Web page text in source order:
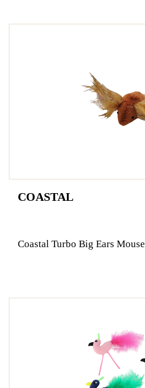
COASTAL
Coastal Turbo Big Ears Mouse